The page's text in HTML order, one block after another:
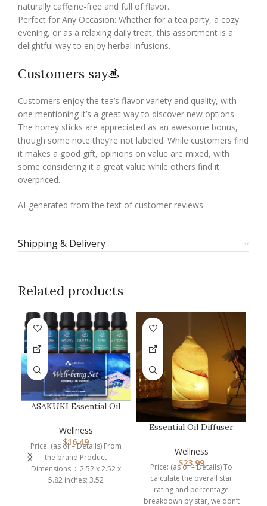
naturally caffeine-free and full of flavor.
Perfect for Any Occasion: Whether for a tea party, a cozy
evening, or as a relaxing daily treat, this assortment is a
delightful way to enjoy herbal infusions.
Customers say
Customers enjoy the tea’s flavor variety and quality, with
one mentioning it’s a great way to discover new options.
The honey sticks are appreciated as an awesome bonus,
though some note they’re not labeled. While customers find
it makes a good gift, opinions on value are mixed, with
some considering it a great value while others find it
overpriced.
AI-generated from the text of customer reviews
Shipping & Delivery
Related products
ASAKUKI Essential Oil
Set f…
Wellness
$16.49
Price: (as of – Details) From
the brand Product
Dimensions ‏ : ‎ 2.52 x 2.52 x
5.82 inches; 3.52
Essential Oil Diffuser
Aromathera…
Wellness
$23.99
Price: (as of – Details) To
calculate the overall star
rating and percentage
breakdown by star, we don’t